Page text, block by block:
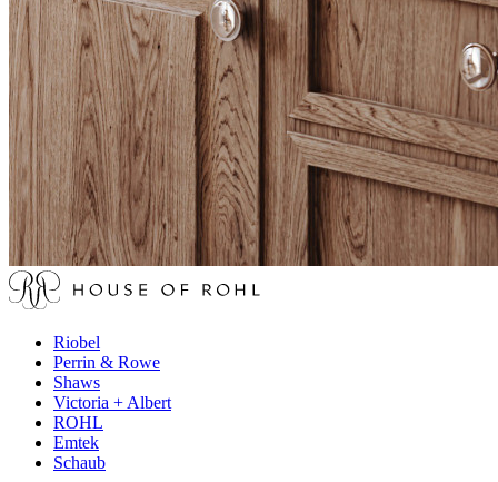
Riobel
Perrin & Rowe
Shaws
Victoria + Albert
ROHL
Emtek
Schaub